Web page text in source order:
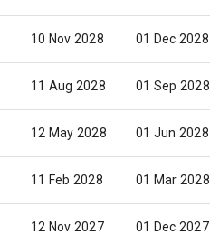
10 Nov 2028 01 Dec 2028
11 Aug 2028 01 Sep 2028
12 May 2028 01 Jun 2028
11 Feb 2028 01 Mar 2028
12 Nov 2027 01 Dec 2027